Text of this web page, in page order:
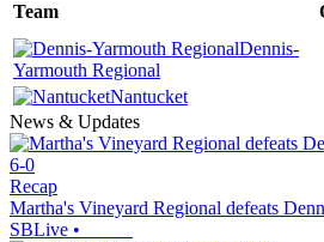
Team
Dennis-
Yarmouth Regional
Nantucket
News & Updates
Recap
Martha's Vineyard Regional defeats
SBLive •